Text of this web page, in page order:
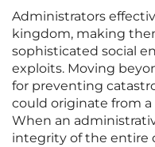
Administrators
kingdom, making
sophisticated social
exploits. Moving
for preventing
could originate from a
When an
integrity of the entire